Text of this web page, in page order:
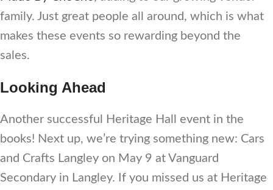
family. Just great people all around, which is what
makes these events so rewarding beyond the
sales.
Looking Ahead
Another successful Heritage Hall event in the
books! Next up, we’re trying something new: Cars
and Crafts Langley on May 9 at Vanguard
Secondary in Langley. If you missed us at Heritage